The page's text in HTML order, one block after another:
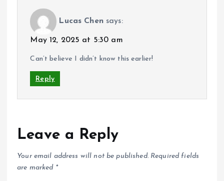
Lucas Chen says:
May 12, 2025 at 5:30 am
Can’t believe I didn’t know this earlier!
Reply
Leave a Reply
Your email address will not be published. Required fields
are marked *